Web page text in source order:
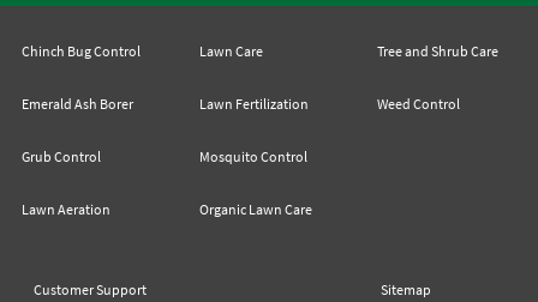
Chinch Bug Control
Emerald Ash Borer
Grub Control
Lawn Aeration
Lawn Care
Lawn Fertilization
Mosquito Control
Organic Lawn Care
Tree and Shrub Care
Weed Control
Customer Support Sitemap